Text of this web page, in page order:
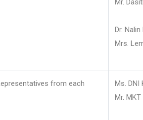
Mr.
Dr.
Mrs.
from each
Ms.
Mr.